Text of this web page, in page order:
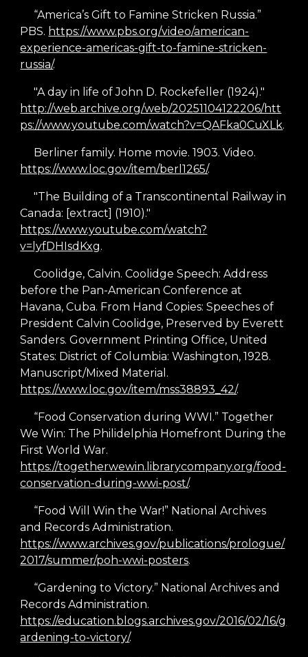
“America’s Gift to Famine Stricken Russia.”
PBS. https://www.pbs.org/video/american-
experience-americas-gift-to-famine-stricken-
russia/.
"A day in life of John D. Rockefeller (1924)."
http://web.archive.org/web/20251104122206/htt
ps://www.youtube.com/watch?v=QAFka0CuXLk.
Berliner family. Home movie. 1903. Video.
https://www.loc.gov/item/berl1265/.
"The Building of a Transcontinental Railway in
Canada: [extract] (1910)."
https://www.youtube.com/watch?
v=lyfDHIsdKxg.
Coolidge, Calvin. Coolidge Speech: Address
before the Pan-American Conference at
Havana, Cuba. From Hand Copies: Speeches of
President Calvin Coolidge, Preserved by Everett
Sanders. Government Printing Office, United
States: District of Columbia: Washington, 1928.
Manuscript/Mixed Material.
https://www.loc.gov/item/mss38893_42/.
“Food Conservation during WWI.” Together
We Win: The Philidelphia Homefront During the
First World War.
https://togetherwewin.librarycompany.org/food-
conservation-during-wwi-post/.
“Food Will Win the War!” National Archives
and Records Administration.
https://www.archives.gov/publications/prologue/
2017/summer/poh-wwi-posters.
“Gardening to Victory.” National Archives and
Records Administration.
https://education.blogs.archives.gov/2016/02/16/g
ardening-to-victory/.